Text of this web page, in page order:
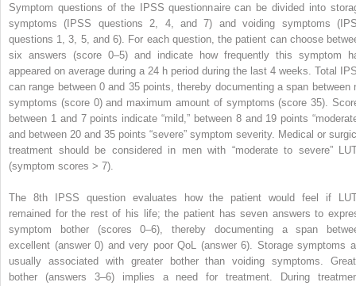
Symptom questions of the IPSS questionnaire can be divided into
symptoms (IPSS questions 2, 4, and 7) and voiding symptoms
questions 1, 3, 5, and 6). For each question, the patient can choose
six answers (score 0–5) and indicate how frequently this symptom
appeared on average during a 24 h period during the last 4 weeks. Total
can range between 0 and 35 points, thereby documenting a span between
symptoms (score 0) and maximum amount of symptoms (score 35).
between 1 and 7 points indicate “mild,” between 8 and 19 points
and between 20 and 35 points “severe” symptom severity. Medical or
treatment should be considered in men with “moderate to severe”
(symptom scores > 7).
The 8th IPSS question evaluates how the patient would feel if
remained for the rest of his life; the patient has seven answers to
symptom bother (scores 0–6), thereby documenting a span
excellent (answer 0) and very poor QoL (answer 6). Storage symptoms
usually associated with greater bother than voiding symptoms.
bother (answers 3–6) implies a need for treatment. During